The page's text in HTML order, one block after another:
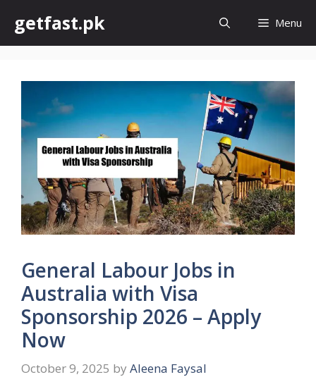
content
getfast.pk Menu
General Labour Jobs in
Australia with Visa
Sponsorship 2026 – Apply
Now
October 9, 2025 by Aleena Faysal